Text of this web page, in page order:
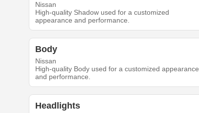
Nissan
High-quality Shadow used for a customized
appearance and performance.
Body
Nissan
High-quality Body used for a customized appearance
and performance.
Headlights